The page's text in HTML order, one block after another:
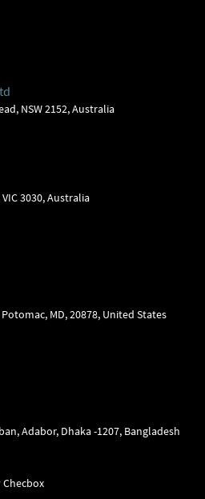
NSW 2152, Australia
3030, Australia
MD, 20878, United States
Adabor, Dhaka -1207, Bangladesh